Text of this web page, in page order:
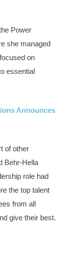
Power
she managed
on
essential
Announces
of other
Behr-Hella
role had
the top talent
from all
give their best.